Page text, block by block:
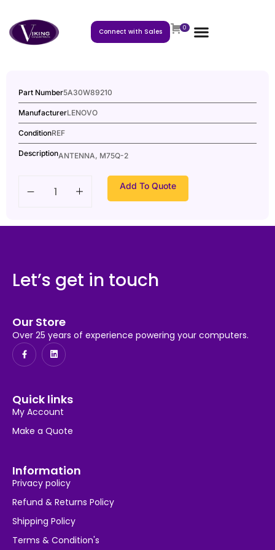
Connect with Sales 0
Part Number5A30W89210
ManufacturerLENOVO
ConditionREF
DescriptionANTENNA, M75Q-2
Add To Quote
Let’s get in touch
Our Store
Over 25 years of experience powering your computers.
Quick links
My Account
Make a Quote
Information
Privacy policy
Refund & Returns Policy
Shipping Policy
Terms & Condition's